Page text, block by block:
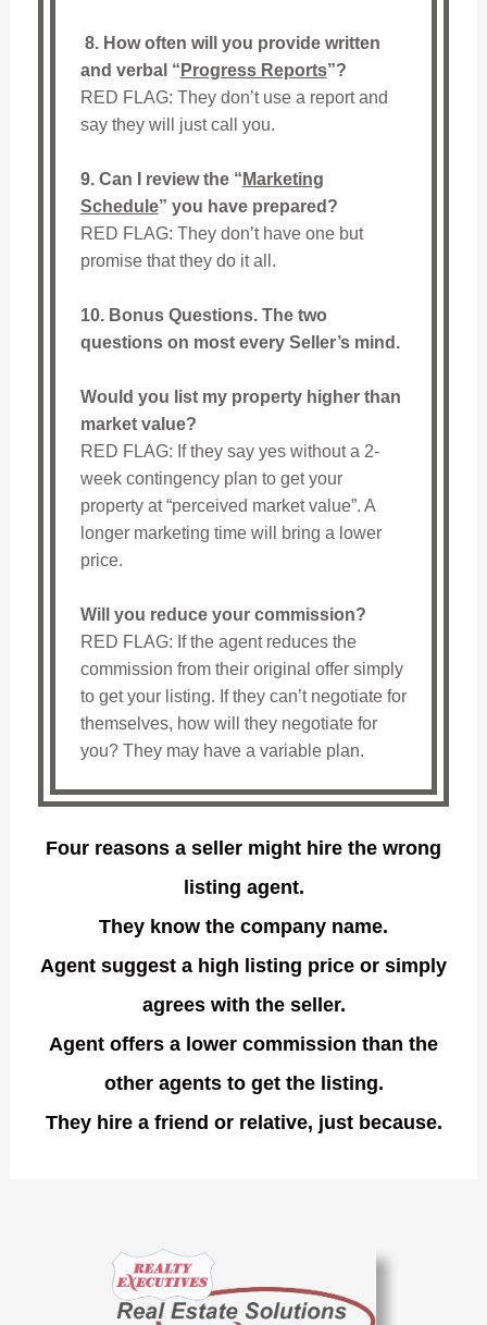
8. How often will you provide written
and verbal “ Progress Reports”?
RED FLAG: They don’t use a report and
say they will just call you.
9. Can I review the “ Marketing
Schedule” you have prepared?
RED FLAG: They don’t have one but
promise that they do it all.
10. Bonus Questions. The two
questions on most every Seller’s mind.
Would you list my property higher than
market value?
RED FLAG: If they say yes without a 2-
week contingency plan to get your
property at “perceived market value”. A
longer marketing time will bring a lower
price.
Will you reduce your commission?
RED FLAG: If the agent reduces the
commission from their original offer simply
to get your listing. If they can’t negotiate for
themselves, how will they negotiate for
you? They may have a variable plan.
Four reasons a seller might hire the wrong
listing agent.
They know the company name.
Agent suggest a high listing price or simply
agrees with the seller.
Agent offers a lower commission than the
other agents to get the listing.
They hire a friend or relative, just because.